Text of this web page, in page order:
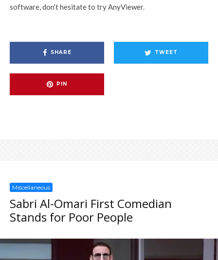
software, don’t hesitate to try AnyViewer.
SHARE TWEET
PIN
Miscellaneous
Sabri Al-Omari First Comedian
Stands for Poor People